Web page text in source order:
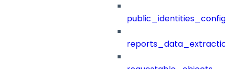
public_identities_config